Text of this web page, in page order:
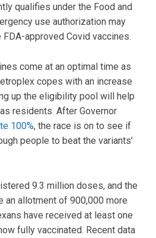
qualifies under the Food and
use authorization may
approved Covid vaccines.
come at an optimal time as
copes with an increase
up the eligibility pool will help
residents. After Governor
100%, the race is on to see if
people to beat the variants’
9.3 million doses, and the
an allotment of 900,000 more
have received at least one
fully vaccinated. Recent data